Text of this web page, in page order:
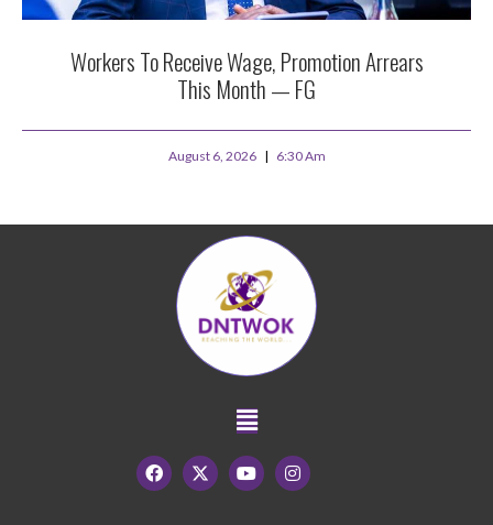
Workers To Receive Wage, Promotion Arrears
This Month — FG
August 6, 2026 6:30 Am